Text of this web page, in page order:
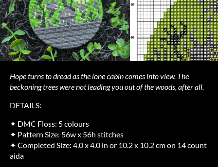
Hope turns to dread as the lone cabin comes into view. The
beckoning trees were not leading you out of the woods, after all.
DETAILS:
✦ DMC Floss: 5 colours
✦ Pattern Size: 56w x 56h stitches
✦ Completed Size: 4.0 x 4.0 in or 10.2 x 10.2 cm on 14 count
aida